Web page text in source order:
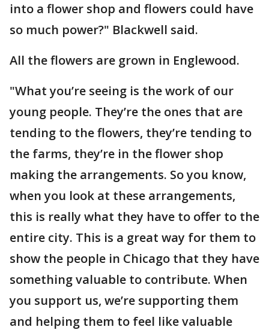
into a flower shop and flowers could have
so much power?" Blackwell said.
All the flowers are grown in Englewood.
"What you’re seeing is the work of our
young people. They’re the ones that are
tending to the flowers, they’re tending to
the farms, they’re in the flower shop
making the arrangements. So you know,
when you look at these arrangements,
this is really what they have to offer to the
entire city. This is a great way for them to
show the people in Chicago that they have
something valuable to contribute. When
you support us, we’re supporting them
and helping them to feel like valuable